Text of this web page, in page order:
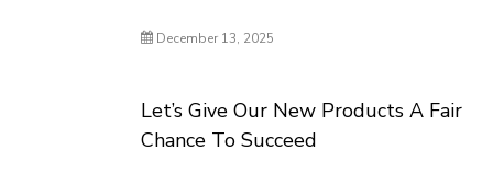
December 13, 2025
Let’s Give Our New Products A Fair
Chance To Succeed